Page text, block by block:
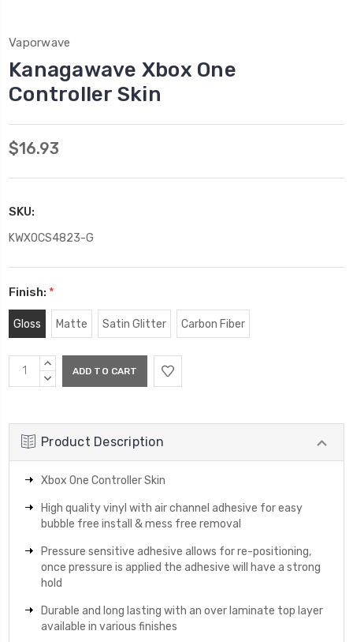
Vaporwave
Kanagawave Xbox One
Controller Skin
$16.93
SKU:
KWXOCS4823-G
Finish: *
Gloss Matte Satin Glitter Carbon Fiber
Current
Stock:
INCREASE
QUANTITY:
DECREASE
Product Description
Xbox One Controller Skin
High quality vinyl with air channel adhesive for easy
bubble free install & mess free removal
Pressure sensitive adhesive allows for re-positioning,
once pressure is applied the adhesive will have a strong
hold
Durable and long lasting with an over laminate top layer
available in various finishes